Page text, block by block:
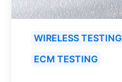
WIRELESS TESTING
ECM TESTING